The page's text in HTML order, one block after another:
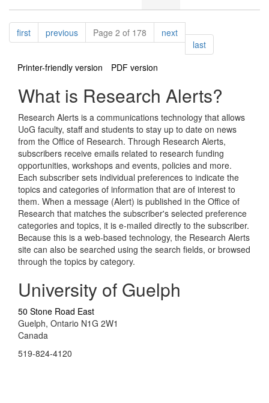
Pagination
firstpagepreviouspagePage 2 of 178 nextpage
lastpage
Printer-friendly version
PDF version
What is Research Alerts?
Research Alerts is a communications technology that allows
UoG faculty, staff and students to stay up to date on news
from the Office of Research. Through Research Alerts,
subscribers receive emails related to research funding
opportunities, workshops and events, policies and more.
Each subscriber sets individual preferences to indicate the
topics and categories of information that are of interest to
them. When a message (Alert) is published in the Office of
Research that matches the subscriber's selected preference
categories and topics, it is e-mailed directly to the subscriber.
Because this is a web-based technology, the Research Alerts
site can also be searched using the search fields, or browsed
through the topics by category.
University of Guelph
50 Stone Road East
Guelph, Ontario N1G 2W1
Canada
519-824-4120